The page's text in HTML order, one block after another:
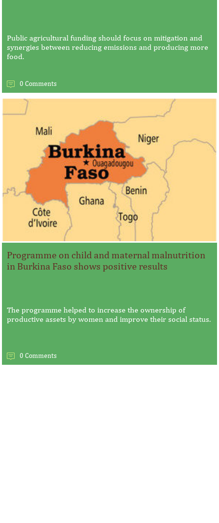
Public agricultural funding should focus on mitigation and
synergies between reducing emissions and producing more
food.
0 Comments
Programme on child and maternal malnutrition
in Burkina Faso shows positive results
The programme helped to increase the ownership of
productive assets by women and improve their social status.
0 Comments